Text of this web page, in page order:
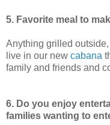
5. Favorite meal to
Anything grilled
live in our new cabana
family and friends and
6. Do you enjoy
families wanting to